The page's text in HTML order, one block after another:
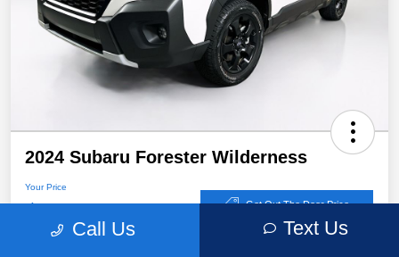
2024 Subaru Forester Wilderness
Your Price
$32,767 Get Out The Door Price
Call Us Text Us